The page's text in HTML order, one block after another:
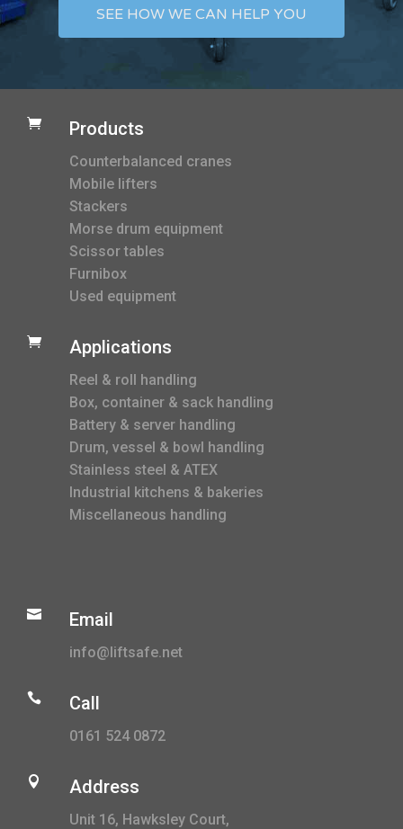
SEE HOW WE CAN HELP YOU
 Products
Counterbalanced cranes
Mobile lifters
Stackers
Morse drum equipment
Scissor tables
Furnibox
Used equipment
 Applications
Reel & roll handling
Box, container & sack handling
Battery & server handling
Drum, vessel & bowl handling
Stainless steel & ATEX
Industrial kitchens & bakeries
Miscellaneous handling
 Email
info@liftsafe.net
 Call
0161 524 0872
 Address
Unit 16, Hawksley Court,